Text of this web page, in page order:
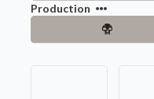
Production